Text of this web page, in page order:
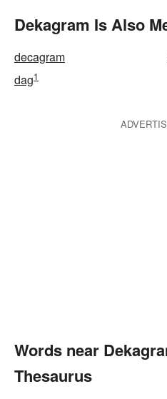
Dekagram Is Also
decagram
dag1
Words near
Thesaurus